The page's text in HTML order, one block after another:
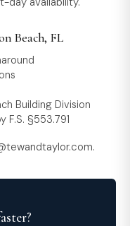
Beach, FL
Building Division
§553.791
.